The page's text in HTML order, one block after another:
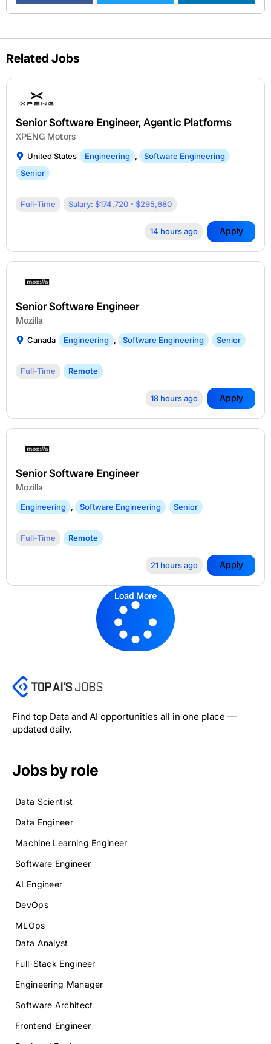
Related Jobs
Senior Software Engineer, Agentic Platforms
XPENG Motors
United States Engineering ,
Software Engineering
Senior
Full-Time Salary: $174,720 - $295,680
14 hours ago Apply
Senior Software Engineer
Mozilla
Canada Engineering , Software Engineering Senior
Full-Time Remote
18 hours ago Apply
Senior Software Engineer
Mozilla
Engineering , Software Engineering Senior
Full-Time Remote
21 hours ago Apply
Load More
Find top Data and AI opportunities all in one place —
updated daily.
Jobs by role
Data Scientist
Data Engineer
Machine Learning Engineer
Software Engineer
AI Engineer
DevOps
MLOps
Data Analyst
Full-Stack Engineer
Engineering Manager
Software Architect
Frontend Engineer